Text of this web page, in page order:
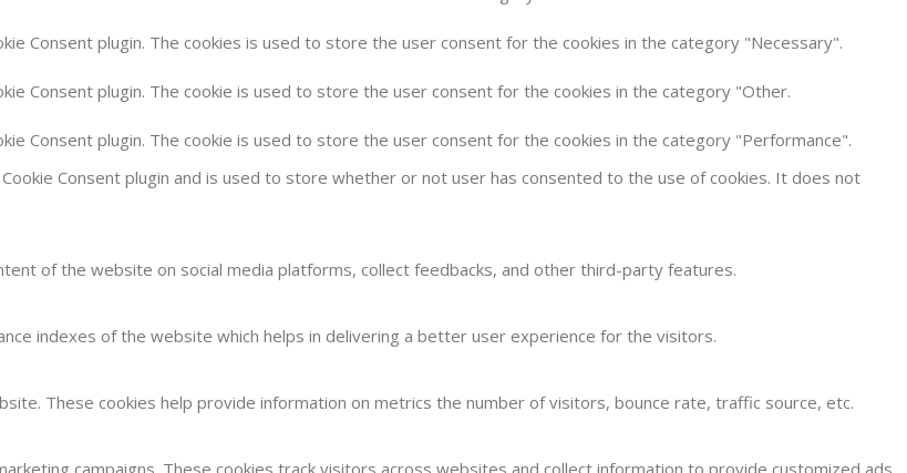
Consent plugin. The cookies is used to store the user consent for the cookies in the category "Necessary".
Consent plugin. The cookie is used to store the user consent for the cookies in the category "Other.
Consent plugin. The cookie is used to store the user consent for the cookies in the category "Performance".
Consent plugin and is used to store whether or not user has consented to the use of cookies. It does not
of the website on social media platforms, collect feedbacks, and other third-party features.
indexes of the website which helps in delivering a better user experience for the visitors.
These cookies help provide information on metrics the number of visitors, bounce rate, traffic source, etc.
campaigns. These cookies track visitors across websites and collect information to provide customized ads.